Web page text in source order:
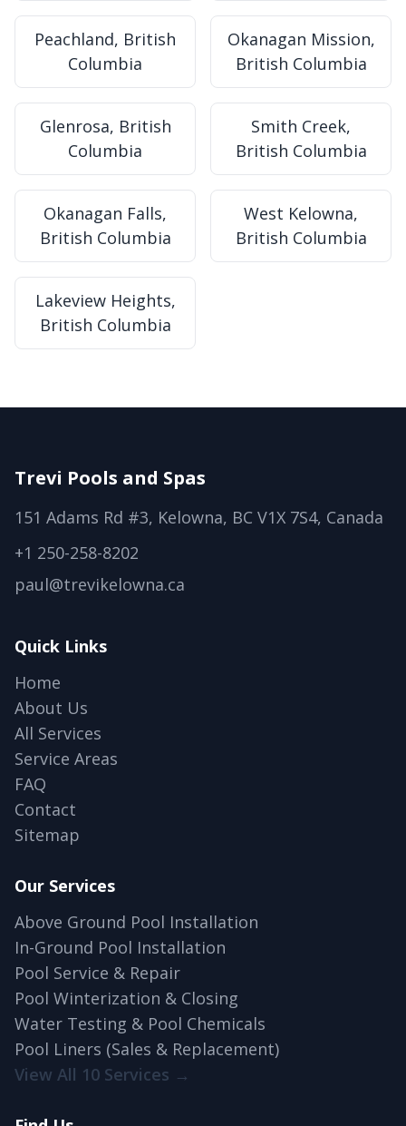
Peachland, British
Columbia
Okanagan Mission,
British Columbia
Glenrosa, British
Columbia
Smith Creek,
British Columbia
Okanagan Falls,
British Columbia
West Kelowna,
British Columbia
Lakeview Heights,
British Columbia
Trevi Pools and Spas
151 Adams Rd #3, Kelowna, BC V1X 7S4, Canada
+1 250-258-8202
paul@trevikelowna.ca
Quick Links
Home
About Us
All Services
Service Areas
FAQ
Contact
Sitemap
Our Services
Above Ground Pool Installation
In-Ground Pool Installation
Pool Service & Repair
Pool Winterization & Closing
Water Testing & Pool Chemicals
Pool Liners (Sales & Replacement)
View All 10 Services →